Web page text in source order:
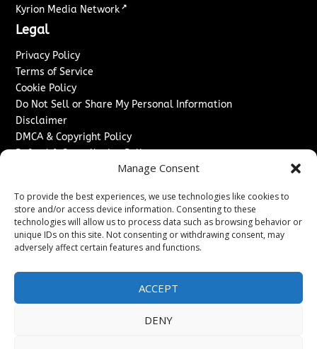
Manage Consent
To provide the best experiences, we use technologies like cookies to
store and/or access device information. Consenting to these
technologies will allow us to process data such as browsing behavior or
unique IDs on this site. Not consenting or withdrawing consent, may
adversely affect certain features and functions.
ACCEPT
DENY
Kyrion Media Network ↗
Legal
Privacy Policy
Terms of Service
Cookie Policy
Do Not Sell or Share My Personal Information
Disclaimer
DMCA & Copyright Policy
Refund & Cancellation Policy
Advertise With Us
Sponsored Content / Paid Post Guidelines
Content Publishing & Delivery Policy
Contact
Contact Us